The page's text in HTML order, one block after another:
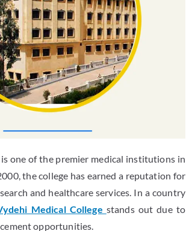
one of the premier medical institutions in
the college has earned a reputation for
and healthcare services. In a country
Medical College stands out due to
opportunities.